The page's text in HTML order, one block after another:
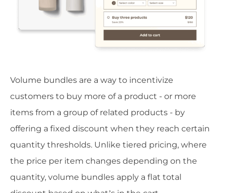
Volume bundles are a way to incentivize
customers to buy more of a product - or more
items from a group of related products - by
offering a fixed discount when they reach certain
quantity thresholds. Unlike tiered pricing, where
the price per item changes depending on the
quantity, volume bundles apply a flat total